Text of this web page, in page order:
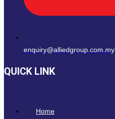
enquiry@alliedgroup.com.my
QUICK LINK
Home